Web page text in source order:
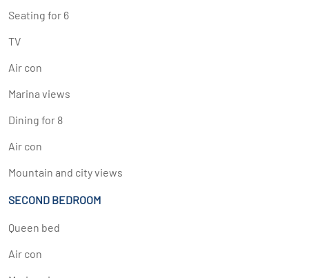
Seating for 6
TV
Air con
Marina views
Dining for 8
Air con
Mountain and city views
SECOND BEDROOM
Queen bed
Air con